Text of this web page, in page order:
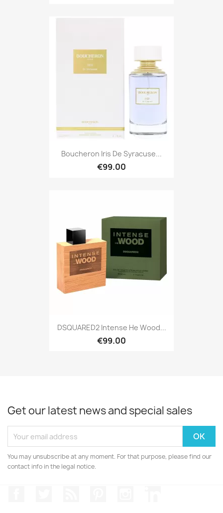
Boucheron Iris De Syracuse...
€99.00
DSQUARED2 Intense He Wood...
€99.00
Get our latest news and special sales
You may unsubscribe at any moment. For that purpose, please find our
contact info in the legal notice.